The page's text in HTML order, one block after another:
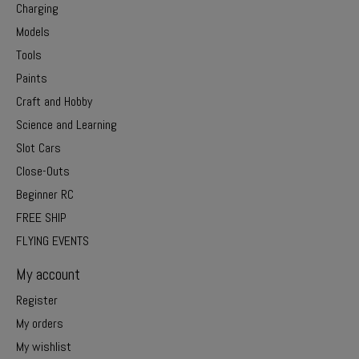
Charging
Models
Tools
Paints
Craft and Hobby
Science and Learning
Slot Cars
Close-Outs
Beginner RC
FREE SHIP
FLYING EVENTS
My account
Register
My orders
My wishlist